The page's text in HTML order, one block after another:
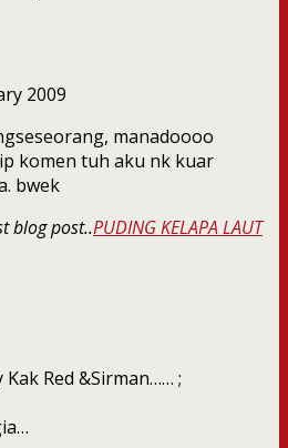
2009
manadoooo
komen tuh aku nk kuar
bwek
blog post..PUDING KELAPA LAUT
Red &Sirman…… ;